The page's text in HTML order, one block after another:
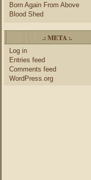
Born Again From Above
Blood Shed
.: META :.
Log in
Entries feed
Comments feed
WordPress.org